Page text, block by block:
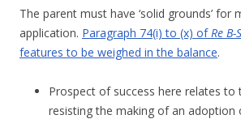
The parent must have ‘solid grounds’ for
application. Paragraph 74(i) to (x) of Re B-S
features to be weighed in the balance.
Prospect of success here relates
resisting the making of an adoption